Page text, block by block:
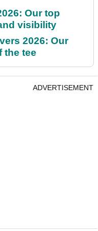
Our top
visibility
2026: Our
the tee
ADVERTISEMENT